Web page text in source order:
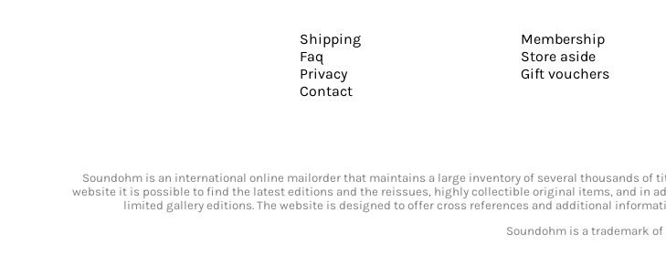
Shipping
Faq
Privacy
Contact
Membership
Store aside
Gift vouchers
Soundohm is an international online mailorder that maintains a large inventory of several thousands of
website it is possible to find the latest editions and the reissues, highly collectible original items, and in
limited gallery editions. The website is designed to offer cross references and additional
Soundohm is a trademark of